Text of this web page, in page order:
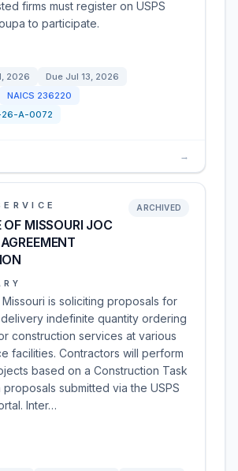
firms must register on USPS
to participate.
2026 Due Jul 13, 2026
NAICS 236220
A-0072
→
OF MISSOURI JOC
ARCHIVED
is soliciting proposals for
indefinite quantity ordering
construction services at various
facilities. Contractors will perform
based on a Construction Task
proposals submitted via the USPS
Inter…